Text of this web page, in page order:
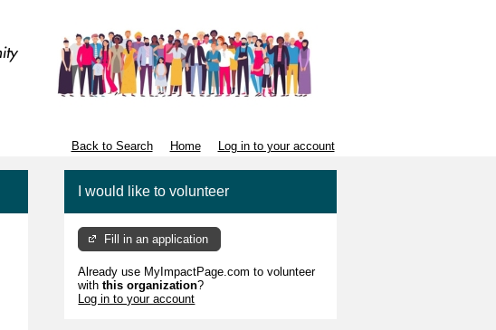
Back to Search Home Log in to your account
I would like to volunteer
Fill in an application
Already use MyImpactPage.com to volunteer
withthis organization?
Log in to your account